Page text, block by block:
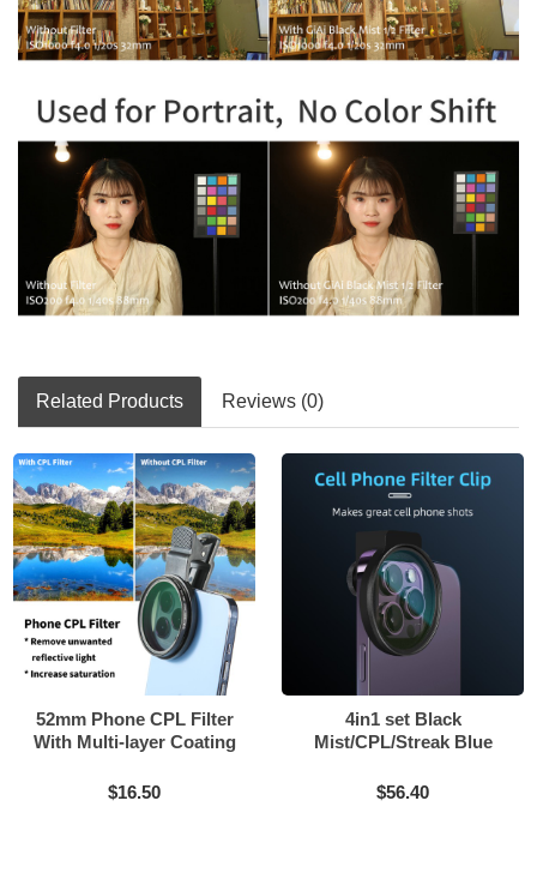
Related Products Reviews (0)
52mm Phone CPL Filter
With Multi-layer Coating
$16.50
4in1 set Black
Mist/CPL/Streak Blue
67mm screw phone
$56.40